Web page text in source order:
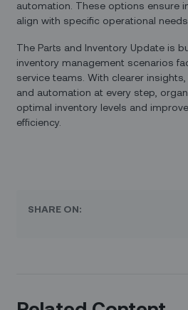
automation. These options ensure
align with specific operational
The Parts and Inventory Update is
inventory management scenarios
service teams. With clearer
and automation at every step,
optimal inventory levels and
efficiency.
SHARE ON: